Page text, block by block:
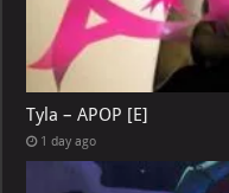
Tyla – APOP [E]
1 day ago